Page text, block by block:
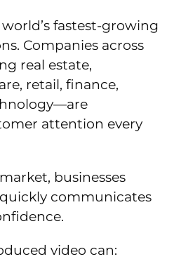
fastest-growing
Companies across
real estate,
retail, finance,
attention every
businesses
communicates
video can: